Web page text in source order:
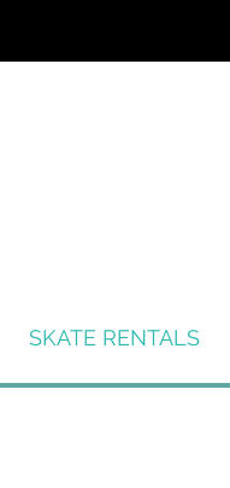
SKATE RENTALS